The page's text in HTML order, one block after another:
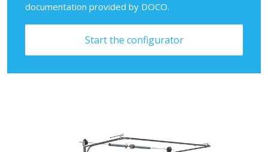
documentation provided by DOCO.
Start the configurator